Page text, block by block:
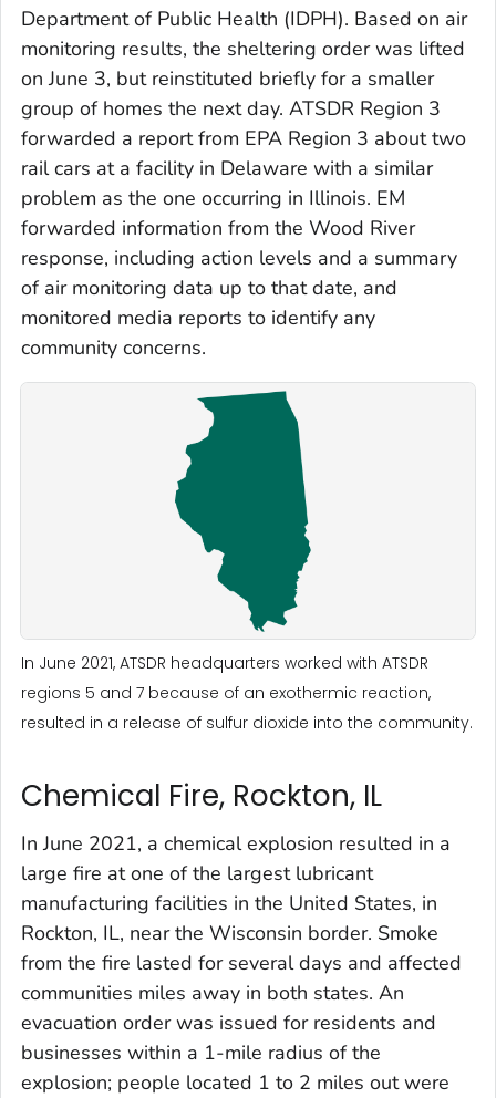
Department of Public Health (IDPH). Based on air
monitoring results, the sheltering order was lifted
on June 3, but reinstituted briefly for a smaller
group of homes the next day. ATSDR Region 3
forwarded a report from EPA Region 3 about two
rail cars at a facility in Delaware with a similar
problem as the one occurring in Illinois. EM
forwarded information from the Wood River
response, including action levels and a summary
of air monitoring data up to that date, and
monitored media reports to identify any
community concerns.
In June 2021, ATSDR headquarters worked with ATSDR
regions 5 and 7 because of an exothermic reaction,
resulted in a release of sulfur dioxide into the community.
Chemical Fire, Rockton, IL
In June 2021, a chemical explosion resulted in a
large fire at one of the largest lubricant
manufacturing facilities in the United States, in
Rockton, IL, near the Wisconsin border. Smoke
from the fire lasted for several days and affected
communities miles away in both states. An
evacuation order was issued for residents and
businesses within a 1-mile radius of the
explosion; people located 1 to 2 miles out were